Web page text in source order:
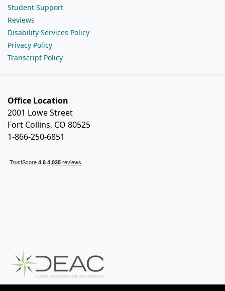
Student Support
Reviews
Disability Services Policy
Privacy Policy
Transcript Policy
Office Location
2001 Lowe Street
Fort Collins, CO 80525
1-866-250-6851